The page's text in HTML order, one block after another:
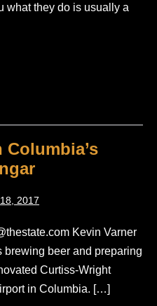
what they do is usually a
2017
Kevin Varner
brewing beer and preparing
Curtiss-Wright
in Columbia. […]